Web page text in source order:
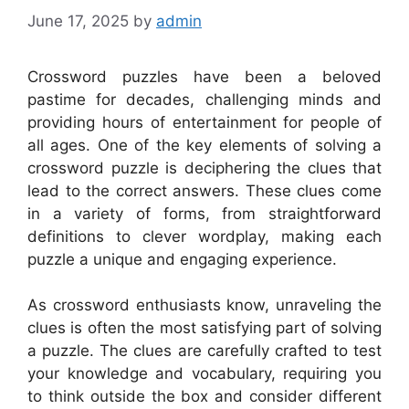
June 17, 2025 by admin
Crossword puzzles have been a beloved
pastime for decades, challenging minds and
providing hours of entertainment for people of
all ages. One of the key elements of solving a
crossword puzzle is deciphering the clues that
lead to the correct answers. These clues come
in a variety of forms, from straightforward
definitions to clever wordplay, making each
puzzle a unique and engaging experience.
As crossword enthusiasts know, unraveling the
clues is often the most satisfying part of solving
a puzzle. The clues are carefully crafted to test
your knowledge and vocabulary, requiring you
to think outside the box and consider different